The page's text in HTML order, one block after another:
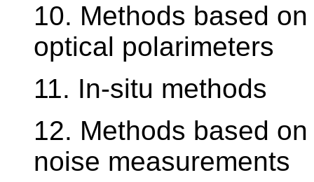
10. Methods based
optical polarimeters
11. In-situ methods
12. Methods based
noise measurements